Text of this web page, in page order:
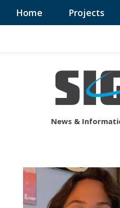
Home Projects
News &